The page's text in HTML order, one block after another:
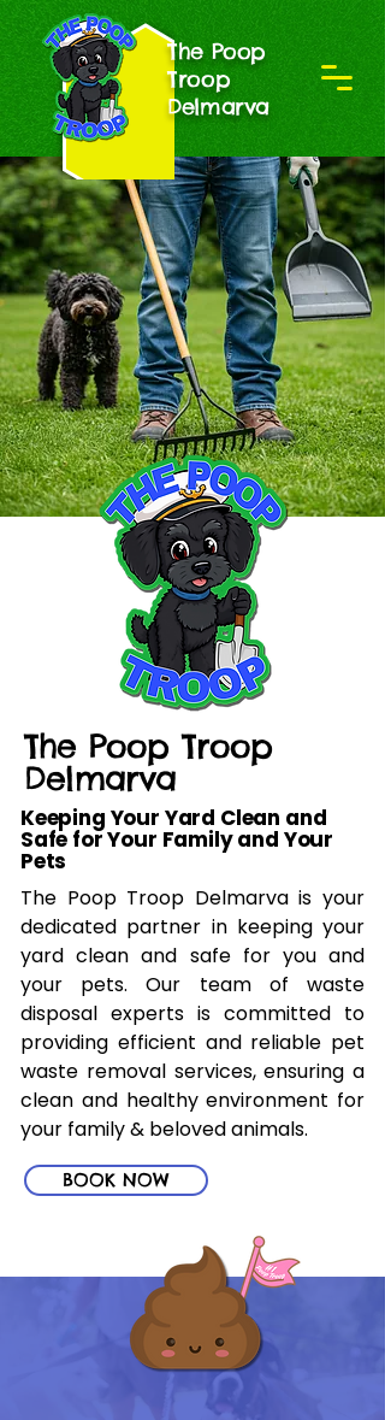
The Poop
Troop
Delmarva
The Poop Troop
Delmarva
Keeping Your Yard Clean and
Safe for Your Family and Your
Pets
The Poop Troop Delmarva is your
dedicated partner in keeping your
yard clean and safe for you and
your pets. Our team of waste
disposal experts is committed to
providing efficient and reliable pet
waste removal services, ensuring a
clean and healthy environment for
your family & beloved animals.
BOOK NOW